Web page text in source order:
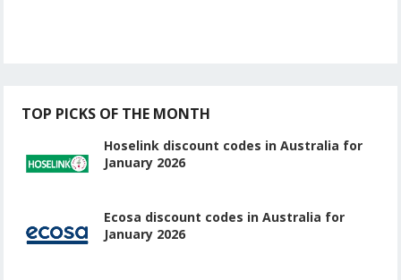
TOP PICKS OF THE MONTH
Hoselink discount codes in Australia for
January 2026
Ecosa discount codes in Australia for
January 2026